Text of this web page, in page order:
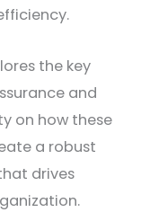
the key
and
on how these
a robust
drives